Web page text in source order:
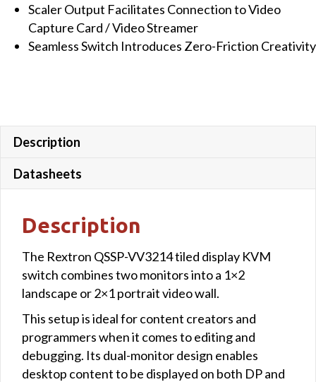
Serial,
Keypad
Scaler Output Facilitates Connection to Video
Capture Card / Video Streamer
Seamless Switch Introduces Zero-Friction Creativity
Description
Datasheets
Description
The Rextron QSSP-VV3214 tiled display KVM
switch combines two monitors into a 1×2
landscape or 2×1 portrait video wall.
This setup is ideal for content creators and
programmers when it comes to editing and
debugging. Its dual-monitor design enables
desktop content to be displayed on both DP and